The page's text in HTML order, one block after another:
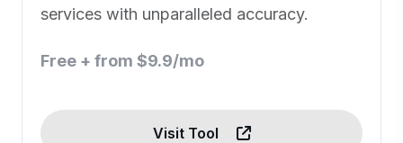
services with unparalleled accuracy.
Free + from $9.9/mo
Visit Tool